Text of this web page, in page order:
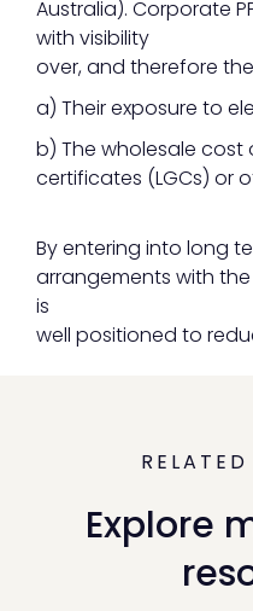
Australia). Corporate
with visibility
over, and therefore
a) Their exposure to
b) The wholesale
certificates (LGCs) or
By entering into long
arrangements with
is
well positioned to
Explore